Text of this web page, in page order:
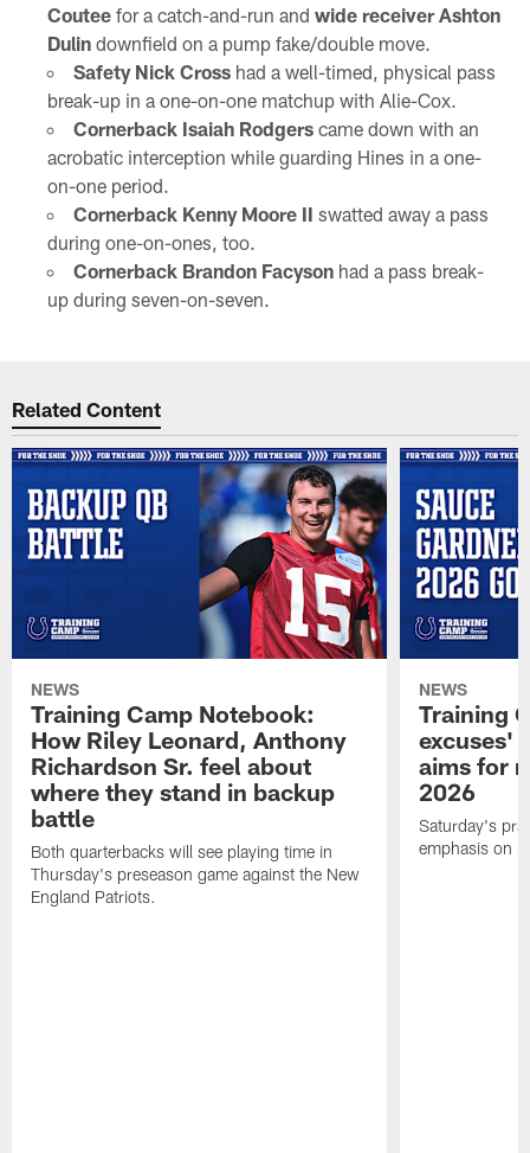
Couteefor a catch-and-run and wide receiver Ashton
Dulindownfield on a pump fake/double move.
Safety Nick Crosshad a well-timed, physical pass
break-up in a one-on-one matchup with Alie-Cox.
Cornerback Isaiah Rodgerscame down with an
acrobatic interception while guarding Hines in a one-
on-one period.
Cornerback Kenny Moore II swatted away a pass
during one-on-ones, too.
Cornerback Brandon Facysonhad a pass break-
up during seven-on-seven.
Related Content
NEWS
Training Camp Notebook:
How Riley Leonard, Anthony
Richardson Sr. feel about
where they stand in backup
battle
Both quarterbacks will see playing time in
Thursday's preseason game against the New
England Patriots.
NEWS
Training
excuses'
aims for
2026
Saturday's
emphasis on